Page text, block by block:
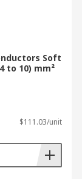
Soft
to 10) mm²
$111.03/unit